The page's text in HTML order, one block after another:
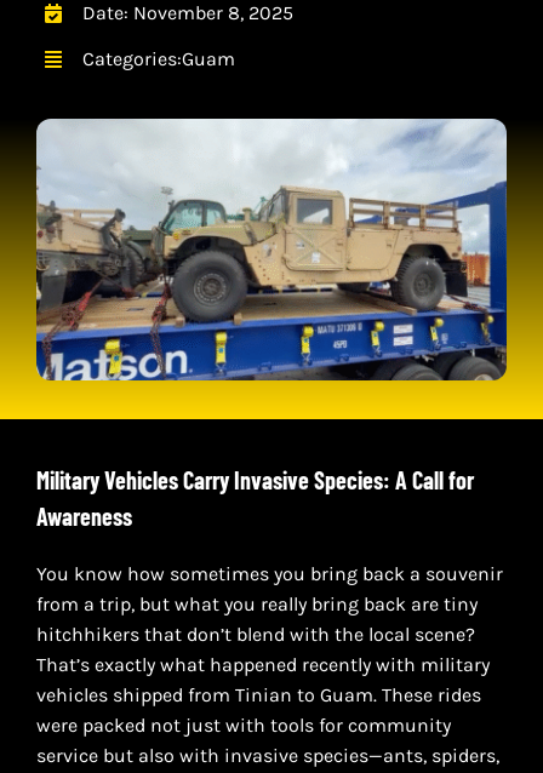
CONTACTDate: November 8, 2025
Categories:Guam
Military Vehicles Carry Invasive Species: A Call for
Awareness
You know how sometimes you bring back a souvenir
from a trip, but what you really bring back are tiny
hitchhikers that don’t blend with the local scene?
That’s exactly what happened recently with military
vehicles shipped from Tinian to Guam. These rides
were packed not just with tools for community
service but also with invasive species—ants, spiders,